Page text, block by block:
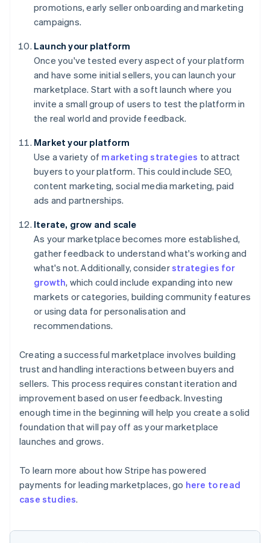
promotions, early seller onboarding and marketing
campaigns.
Launch your platform
Once you've tested every aspect of your platform
and have some initial sellers, you can launch your
marketplace. Start with a soft launch where you
invite a small group of users to test the platform in
the real world and provide feedback.
Market your platform
Use a variety of marketing strategies to attract
buyers to your platform. This could include SEO,
content marketing, social media marketing, paid
ads and partnerships.
Iterate, grow and scale
As your marketplace becomes more established,
gather feedback to understand what's working and
what's not. Additionally, considerstrategies for
growth, which could include expanding into new
markets or categories, building community features
or using data for personalisation and
recommendations.
Creating a successful marketplace involves building
trust and handling interactions between buyers and
sellers. This process requires constant iteration and
improvement based on user feedback. Investing
enough time in the beginning will help you create a solid
foundation that will pay off as your marketplace
launches and grows.
To learn more about how Stripe has powered
payments for leading marketplaces, go here to read
case studies.